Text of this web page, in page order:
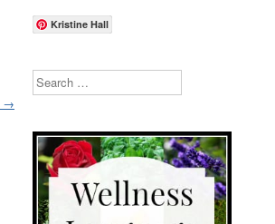
→
Kristine Hall
Search